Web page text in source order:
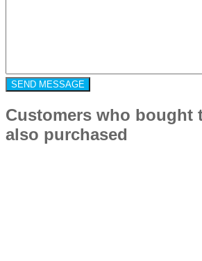
Customers who bought
also purchased